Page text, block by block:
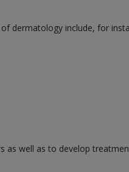
dermatology include, for
as well as to develop